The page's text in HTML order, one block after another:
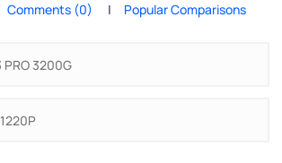
Comments (0) Popular Comparisons